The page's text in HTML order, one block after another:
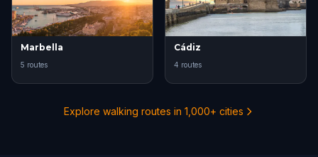
Marbella
5 routes
Cádiz
4 routes
Explore walking routes in 1,000+ cities